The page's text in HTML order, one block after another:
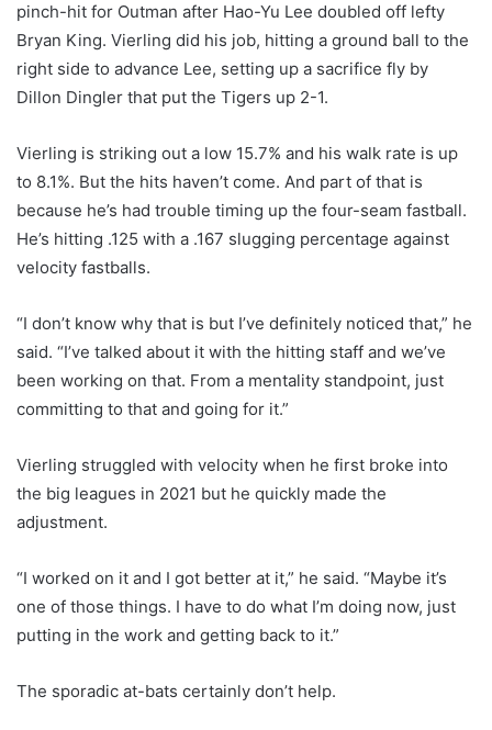
pinch-hit for Outman after Hao-Yu Lee doubled off lefty
Bryan King. Vierling did his job, hitting a ground ball to the
right side to advance Lee, setting up a sacrifice fly by
Dillon Dingler that put the Tigers up 2-1.
Vierling is striking out a low 15.7% and his walk rate is up
to 8.1%. But the hits haven’t come. And part of that is
because he’s had trouble timing up the four-seam fastball.
He’s hitting .125 with a .167 slugging percentage against
velocity fastballs.
“I don’t know why that is but I’ve definitely noticed that,” he
said. “I’ve talked about it with the hitting staff and we’ve
been working on that. From a mentality standpoint, just
committing to that and going for it.”
Vierling struggled with velocity when he first broke into
the big leagues in 2021 but he quickly made the
adjustment.
“I worked on it and I got better at it,” he said. “Maybe it’s
one of those things. I have to do what I’m doing now, just
putting in the work and getting back to it.”
The sporadic at-bats certainly don’t help.